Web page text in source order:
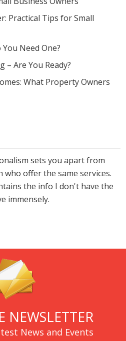
Practical Tips for Small
Need One?
– Are You Ready?
What Property Owners
sets you apart from
offer the same services.
the info I don't have the
immensely.
NEWSLETTER
News and Events